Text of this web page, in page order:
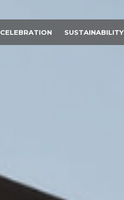
CELEBRATION SUSTAINABILITY